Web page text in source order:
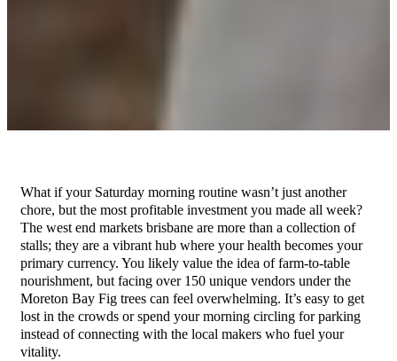
What if your Saturday morning routine wasn’t just another
chore, but the most profitable investment you made all week?
The west end markets brisbane are more than a collection of
stalls; they are a vibrant hub where your health becomes your
primary currency. You likely value the idea of farm-to-table
nourishment, but facing over 150 unique vendors under the
Moreton Bay Fig trees can feel overwhelming. It’s easy to get
lost in the crowds or spend your morning circling for parking
instead of connecting with the local makers who fuel your
vitality.